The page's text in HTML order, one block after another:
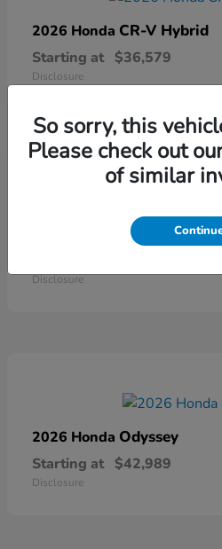
2026 Honda CR-V Hybrid
Starting at $36,579
Disclosure
Ridgeline
Disclosure
2026 Honda Odyssey
Starting at $42,989
Disclosure
So sorry, this
Please check out
of similar